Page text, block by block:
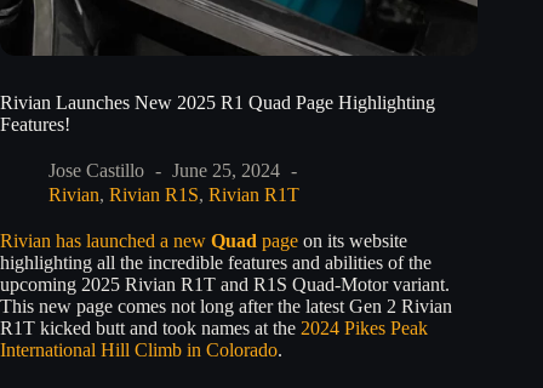
Rivian Launches New 2025 R1 Quad Page Highlighting
Features!
Jose Castillo
June 25, 2024
Rivian, Rivian R1S, Rivian R1T
Rivian has launched a new Quad page on its website
highlighting all the incredible features and abilities of the
upcoming 2025 Rivian R1T and R1S Quad-Motor variant.
This new page comes not long after the latest Gen 2 Rivian
R1T kicked butt and took names at the 2024 Pikes Peak
International Hill Climb in Colorado.